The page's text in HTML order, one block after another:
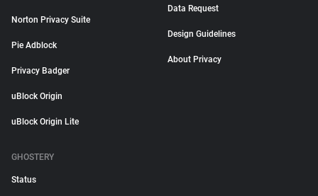
Norton Privacy Suite
Pie Adblock
Privacy Badger
uBlock Origin
uBlock Origin Lite
Data Request
Design Guidelines
About Privacy
GHOSTERY
Status